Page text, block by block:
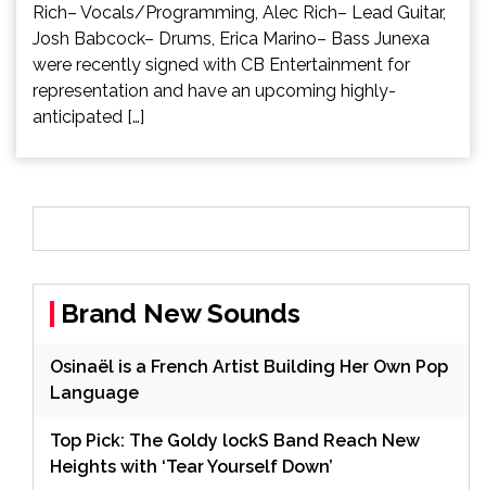
Rich– Vocals/Programming, Alec Rich– Lead Guitar,
Josh Babcock– Drums, Erica Marino– Bass Junexa
were recently signed with CB Entertainment for
representation and have an upcoming highly-
anticipated […]
Brand New Sounds
Osinaël is a French Artist Building Her Own Pop
Language
Top Pick: The Goldy lockS Band Reach New
Heights with ‘Tear Yourself Down’